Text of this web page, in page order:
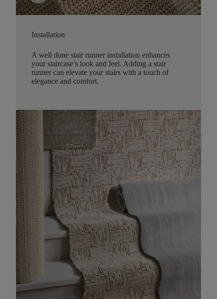
Installation
A well done stair runner installation enhances
your staircase’s look and feel. Adding a stair
runner can elevate your stairs with a touch of
elegance and comfort.